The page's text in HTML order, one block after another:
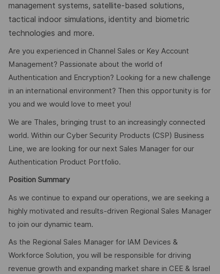
management systems, satellite-based solutions,
tactical indoor simulations, identity and biometric
technologies and more.
Are you experienced in Channel Sales or Key Account
Management? Passionate about the world of
Authentication and Encryption? Looking for a new challenge
in an international environment? Then this opportunity is for
you and we would love to meet you!
We are Thales, bringing trust to an increasingly connected
world. Within our Cyber Security Products (CSP) Business
Line, we are looking for our next Sales Manager for our
Authentication Product Portfolio.
Position Summary
As we continue to expand our operations, we are seeking a
highly motivated and results-driven Regional Sales Manager
to join our dynamic team.
As the Regional Sales Manager for IAM Devices &
Workforce Solution, you will be responsible for driving
revenue growth and expanding market share in CEE & Israel